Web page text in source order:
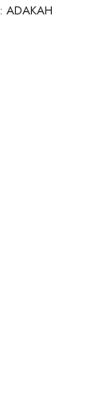
ADAKAH